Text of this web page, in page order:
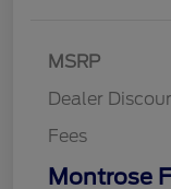
MSRP
Dealer
Fees
Montrose